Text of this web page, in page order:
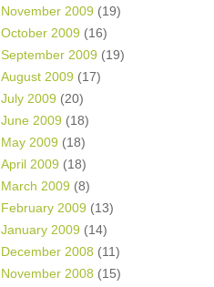
November 2009 (19)
October 2009 (16)
September 2009 (19)
August 2009 (17)
July 2009 (20)
June 2009 (18)
May 2009 (18)
April 2009 (18)
March 2009 (8)
February 2009 (13)
January 2009 (14)
December 2008 (11)
November 2008 (15)